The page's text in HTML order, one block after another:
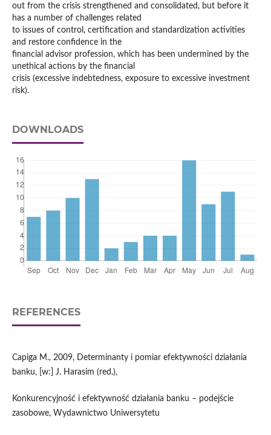
out from the crisis strengthened and consolidated, but before it
has a number of challenges related
to issues of control, certification and standardization activities
and restore confidence in the
financial advisor profession, which has been undermined by the
unethical actions by the financial
crisis (excessive indebtedness, exposure to excessive investment
risk).
DOWNLOADS
REFERENCES
Capiga M., 2009, Determinanty i pomiar efektywności działania
banku, [w:] J. Harasim (red.),
Konkurencyjność i efektywność działania banku – podejście
zasobowe, Wydawnictwo Uniwersytetu